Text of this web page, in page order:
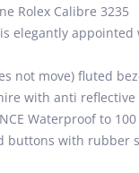
Rolex Calibre 3235
elegantly appointed
not move) fluted
with anti reflective
Waterproof to
buttons with rubber